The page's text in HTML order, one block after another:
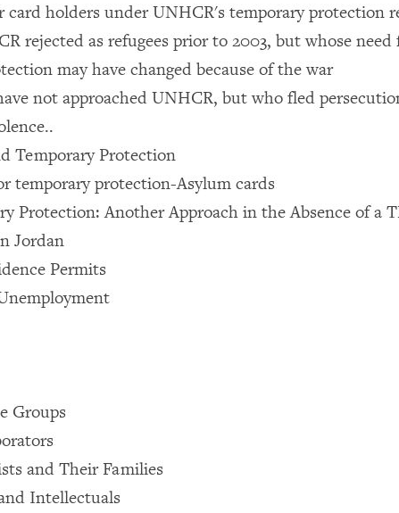
card holders under UNHCR's temporary protection
rejected as refugees prior to 2003, but whose need
may have changed because of the war
not approached UNHCR, but who fled
Temporary Protection
temporary protection-Asylum cards
Protection: Another Approach in the Absence of a
Jordan
Permits
Groups
and Their Families
Intellectuals